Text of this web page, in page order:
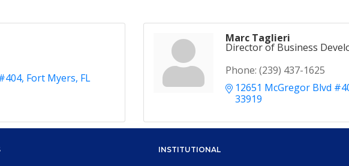
Fort Myers FL
Marc Taglieri
Director of Business
Phone: (239) 437-1625
12651 McGregor Blvd
33919
INSTITUTIONAL